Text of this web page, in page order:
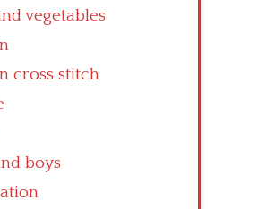
vegetables
cross stitch
boys